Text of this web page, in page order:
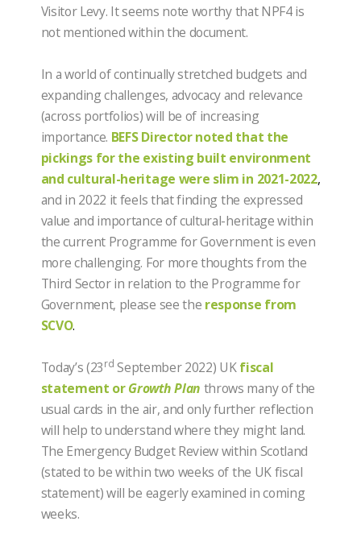
Visitor Levy. It seems note worthy that NPF4 is
not mentioned within the document.
In a world of continually stretched budgets and
expanding challenges, advocacy and relevance
(across portfolios) will be of increasing
importance. BEFS Director noted that the
pickings for the existing built environment
and cultural-heritage were slim in 2021-2022,
and in 2022 it feels that finding the expressed
value and importance of cultural-heritage within
the current Programme for Government is even
more challenging. For more thoughts from the
Third Sector in relation to the Programme for
Government, please see the response from
SCVO.
Today’s (23rd September 2022) UK fiscal
statement orGrowth Plan throws many of the
usual cards in the air, and only further reflection
will help to understand where they might land.
The Emergency Budget Review within Scotland
(stated to be within two weeks of the UK fiscal
statement) will be eagerly examined in coming
weeks.